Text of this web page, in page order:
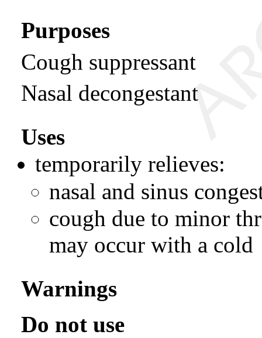
Purposes
Cough suppressant
Nasal decongestant
Uses
temporarily relieves:
nasal and sinus
cough due to minor
may occur with a cold
Warnings
Do not use